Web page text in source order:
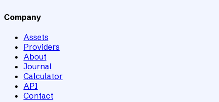
Company
Assets
Providers
About
Journal
Calculator
API
Contact